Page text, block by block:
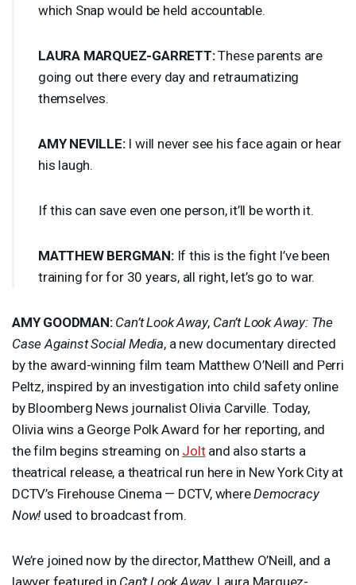
which Snap would be held accountable.
LAURA MARQUEZ-GARRETT:These parents are
going out there every day and retraumatizing
themselves.
AMY NEVILLE:I will never see his face again or hear
his laugh.
If this can save even one person, it’ll be worth it.
MATTHEW BERGMAN:If this is the fight I’ve been
training for for 30 years, all right, let’s go to war.
AMY GOODMAN: Can’t Look Away, Can’t Look Away: The
Case Against Social Media, a new documentary directed
by the award-winning film team Matthew O’Neill and Perri
Peltz, inspired by an investigation into child safety online
by Bloomberg News journalist Olivia Carville. Today,
Olivia wins a George Polk Award for her reporting, and
the film begins streaming on Joltand also starts a
theatrical release, a theatrical run here in New York City at
DCTV’s Firehouse Cinema — DCTV, whereDemocracy
Now! used to broadcast from.
We’re joined now by the director, Matthew O’Neill, and a
lawyer featured in Can’t Look Away, Laura Marquez-